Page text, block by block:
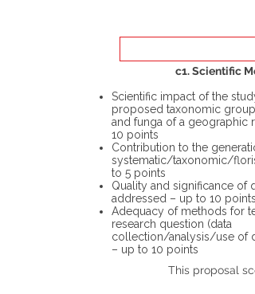
c1. Scientific
Scientific impact of the
proposed taxonomic group
and funga of a geographic
10 points
Contribution to the
systematic/taxonomic/
to 5 points
Quality and significance of
addressed – up to 10 points
Adequacy of methods for
research question (data
collection/analysis/use of
– up to 10 points
This proposal